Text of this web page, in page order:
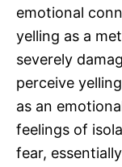
emotional
yelling as a
severely
perceive
as an
feelings of
fear,